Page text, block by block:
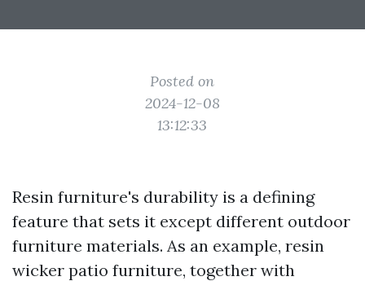
Posted on
2024-12-08
13:12:33
Resin furniture's durability is a defining
feature that sets it except different outdoor
furniture materials. As an example, resin
wicker patio furniture, together with